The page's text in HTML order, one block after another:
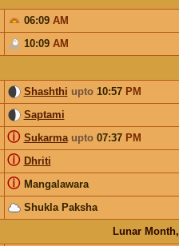
06:09 AM
10:09 AM
Shashthi upto10:57 PM
Saptami
Sukarma upto07:37 PM
ⓘ
Dhriti
ⓘ
Mangalawara
ⓘ
Shukla Paksha
Lunar